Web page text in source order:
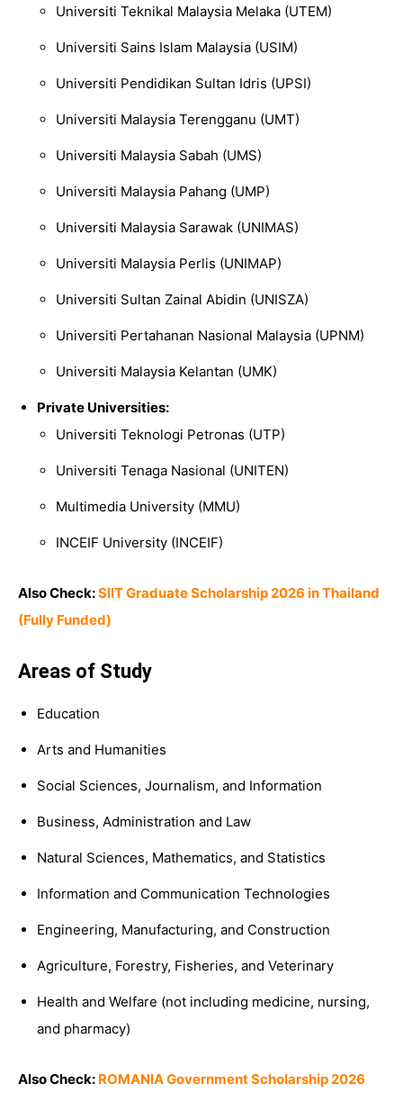
Universiti Teknikal Malaysia Melaka (UTEM)
Universiti Sains Islam Malaysia (USIM)
Universiti Pendidikan Sultan Idris (UPSI)
Universiti Malaysia Terengganu (UMT)
Universiti Malaysia Sabah (UMS)
Universiti Malaysia Pahang (UMP)
Universiti Malaysia Sarawak (UNIMAS)
Universiti Malaysia Perlis (UNIMAP)
Universiti Sultan Zainal Abidin (UNISZA)
Universiti Pertahanan Nasional Malaysia (UPNM)
Universiti Malaysia Kelantan (UMK)
Private Universities:
Universiti Teknologi Petronas (UTP)
Universiti Tenaga Nasional (UNITEN)
Multimedia University (MMU)
INCEIF University (INCEIF)
Also Check:SIIT Graduate Scholarship 2026 in Thailand
(Fully Funded)
Areas of Study
Education
Arts and Humanities
Social Sciences, Journalism, and Information
Business, Administration and Law
Natural Sciences, Mathematics, and Statistics
Information and Communication Technologies
Engineering, Manufacturing, and Construction
Agriculture, Forestry, Fisheries, and Veterinary
Health and Welfare (not including medicine, nursing,
and pharmacy)
Also Check: ROMANIA Government Scholarship 2026